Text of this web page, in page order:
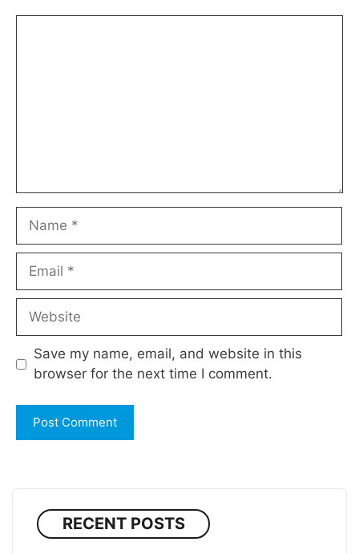
Name
Email
Website
Save my name, email, and website in this
browser for the next time I comment.
RECENT POSTS